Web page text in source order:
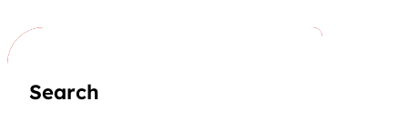
Search